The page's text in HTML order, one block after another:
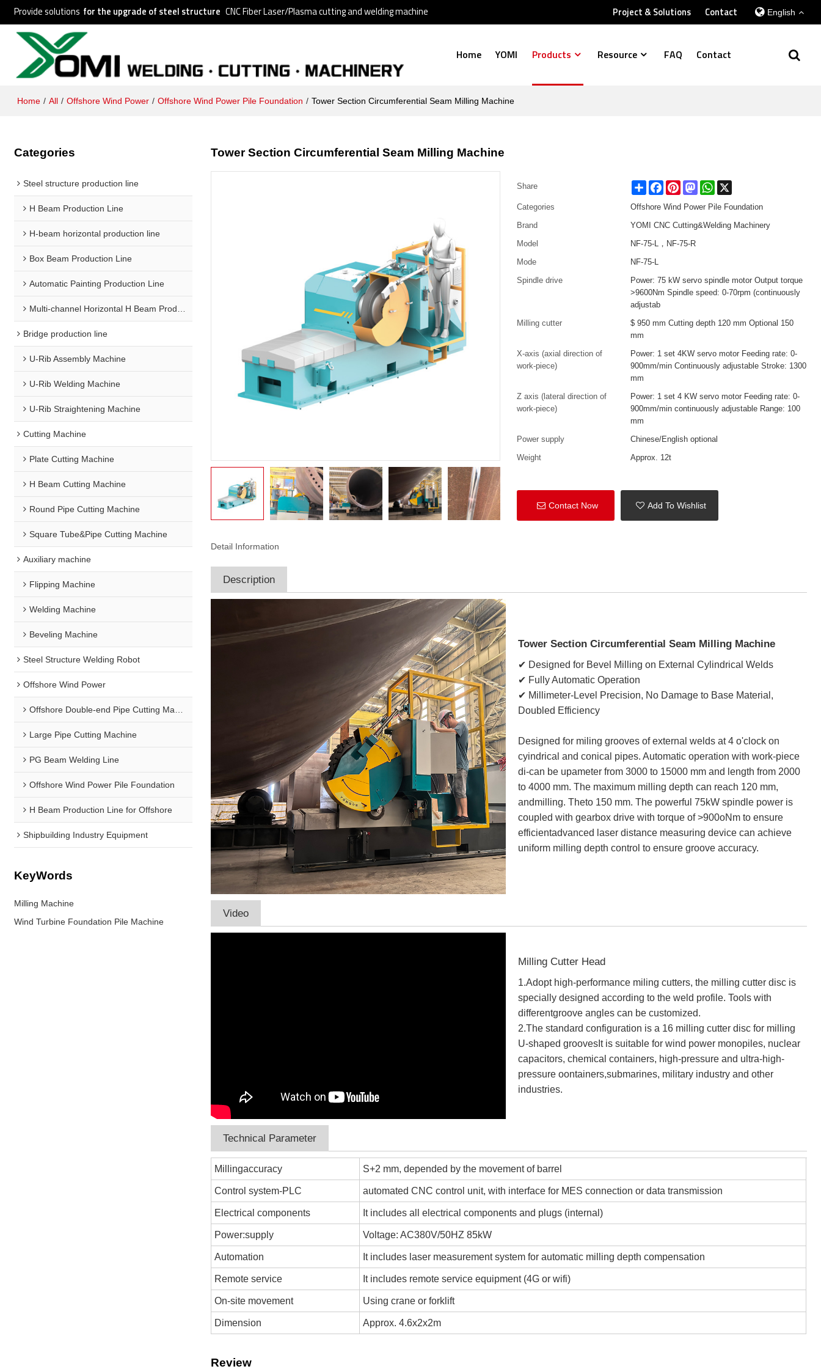
Provide solutions for the upgrade of steel structure CNC Fiber Laser/Plasma cutting and welding machine Project & Solutions Contact English
Home YOMI Products Resource FAQ Contact
Home / All / Offshore Wind Power / Offshore Wind Power Pile Foundation / Tower Section Circumferential Seam Milling Machine
Categories
Steel structure production line
H Beam Production Line
H-beam horizontal production line
Box Beam Production Line
Automatic Painting Production Line
Multi-channel Horizontal H Beam Production Line
Bridge production line
U-Rib Assembly Machine
U-Rib Welding Machine
U-Rib Straightening Machine
Cutting Machine
Plate Cutting Machine
H Beam Cutting Machine
Round Pipe Cutting Machine
Square Tube&Pipe Cutting Machine
Auxiliary machine
Flipping Machine
Welding Machine
Beveling Machine
Steel Structure Welding Robot
Offshore Wind Power
Offshore Double-end Pipe Cutting Machine
Large Pipe Cutting Machine
PG Beam Welding Line
Offshore Wind Power Pile Foundation
H Beam Production Line for Offshore
Shipbuilding Industry Equipment
KeyWords
Milling Machine
Wind Turbine Foundation Pile Machine
Tower Section Circumferential Seam Milling Machine
Share ShareFacebookPinterestMastodonWhatsApp
Categories
Offshore Wind Power Pile Foundation
Brand
YOMI CNC Cutting&Welding Machinery
Model
NF-75-L，NF-75-R
Mode
NF-75-L
Spindle drive
Power: 75 kW servo spindle motor Output torque
>9600Nm Spindle speed: 0-70rpm (continuously
adjustab
Milling cutter
$ 950 mm Cutting depth 120 mm Optional 150
mm
X-axis (axial direction of
work-piece)
Power: 1 set 4KW servo motor Feeding rate: 0-
900mm/min Continuously adjustable Stroke: 1300
mm
Z axis (lateral direction of
work-piece)
Power: 1 set 4 KW servo motor Feeding rate: 0-
900mm/min continuously adjustable Range: 100
mm
Power supply
Chinese/English optional
Weight
Approx. 12t
Contact Now Add To Wishlist
Detail Information
Description
Tower Section Circumferential Seam Milling Machine
✔ Designed for Bevel Milling on External Cylindrical Welds
✔ Fully Automatic Operation
✔ Millimeter-Level Precision, No Damage to Base Material,
Doubled Efficiency
Designed for miling grooves of external welds at 4 o'clock on
cyindrical and conical pipes. Automatic operation with work-piece
di-can be upameter from 3000 to 15000 mm and length from 2000
to 4000 mm. The maximum milling depth can reach 120 mm,
andmilling. Theto 150 mm. The powerful 75kW spindle power is
coupled with gearbox drive with torque of >900oNm to ensure
efficientadvanced laser distance measuring device can achieve
uniform milling depth control to ensure groove accuracy.
Video
Milling Cutter Head
1.Adopt high-performance miling cutters, the milling cutter disc is
specially designed according to the weld profile. Tools with
differentgroove angles can be customized.
2.The standard configuration is a 16 milling cutter disc for milling
U-shaped groovesIt is suitable for wind power monopiles, nuclear
capacitors, chemical containers, high-pressure and ultra-high-
pressure oontainers,submarines, military industry and other
industries.
Technical Parameter
Millingaccuracy S+2 mm, depended by the movement of barrel
Control system-PLC automated CNC control unit, with interface for MES connection or data transmission
Electrical components It includes all electrical components and plugs (internal)
Power:supply Voltage: AC380V/50HZ 85kW
Automation It includes laser measurement system for automatic milling depth compensation
Remote service It includes remote service equipment (4G or wifi)
On-site movement Using crane or forklift
Dimension Approx. 4.6x2x2m
Review